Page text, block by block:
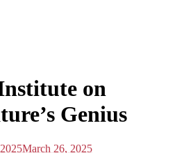
on
Genius
March 26, 2025